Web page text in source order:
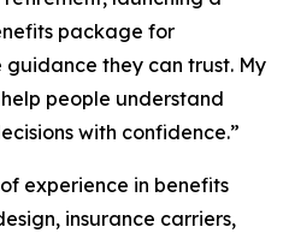
package for
they can trust. My
people understand
with confidence.”
experience in benefits
insurance carriers,